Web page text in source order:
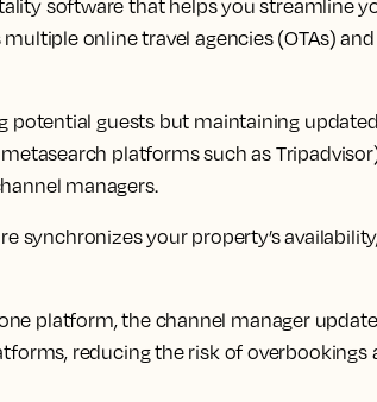
software that helps you streamline
online travel agencies (OTAs)
potential guests but maintaining
platforms such as
managers.
synchronizes your property’s
platform, the channel manager
reducing the risk of